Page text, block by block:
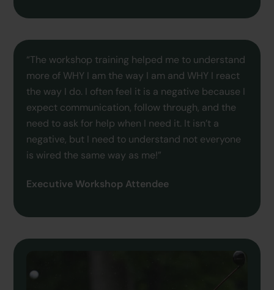
“The workshop training helped me to understand
more of WHY I am the way I am and WHY I react
the way I do. I often feel it is a negative because I
expect communication, follow through, and the
need to ask for help when I need it. It isn’t a
negative, but I need to understand not everyone
is wired the same way as me!”
Executive Workshop Attendee